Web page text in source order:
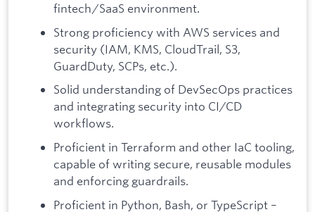
fintech/SaaS environment.
Strong proficiency with AWS services and
security (IAM, KMS, CloudTrail, S3,
GuardDuty, SCPs, etc.).
Solid understanding of DevSecOps practices
and integrating security into CI/CD
workflows.
Proficient in Terraform and other IaC tooling,
capable of writing secure, reusable modules
and enforcing guardrails.
Proficient in Python, Bash, or TypeScript –